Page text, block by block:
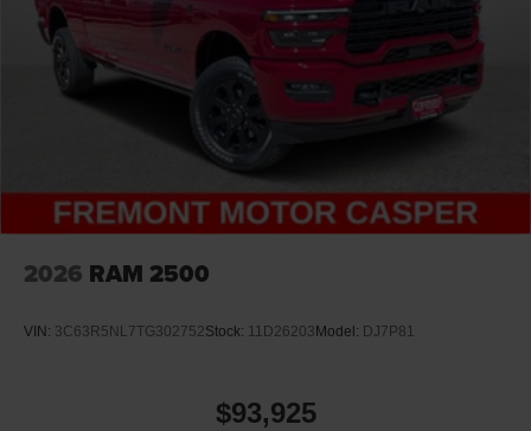
2026 RAM 2500
VIN: 3C63R5NL7TG302752Stock: 11D26203Model: DJ7P81
$93,925